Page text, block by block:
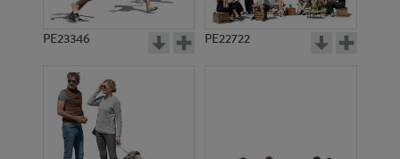
PE23346 PE22722